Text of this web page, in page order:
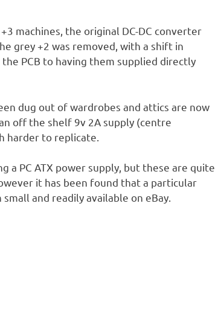
machines, the original DC-DC converter
grey +2 was removed, with a shift in
PCB to having them supplied directly
dug out of wardrobes and attics are now
off the shelf 9v 2A supply (centre
harder to replicate.
a PC ATX power supply, but these are quite
it has been found that a particular
and readily available on eBay.